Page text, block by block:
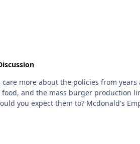
more about the policies from
and the mass burger production